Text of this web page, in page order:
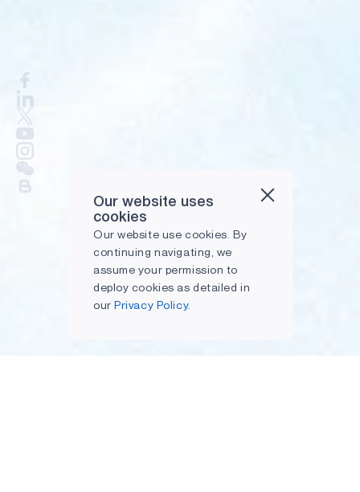
Our website uses
cookies
Our website use cookies. By
continuing navigating, we
assume your permission to
deploy cookies as detailed in
ourPrivacy Policy.